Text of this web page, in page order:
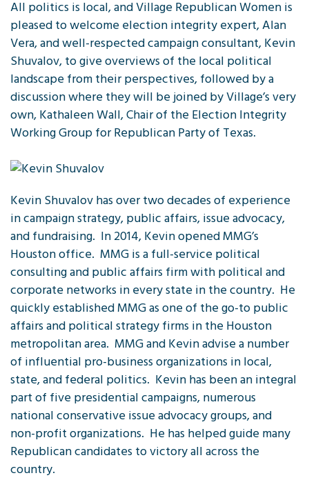
All politics is local, and Village Republican Women is
pleased to welcome election integrity expert, Alan
Vera, and well-respected campaign consultant, Kevin
Shuvalov, to give overviews of the local political
landscape from their perspectives, followed by a
discussion where they will be joined by Village’s very
own, Kathaleen Wall, Chair of the Election Integrity
Working Group for Republican Party of Texas.
Kevin Shuvalov has over two decades of experience
in campaign strategy, public affairs, issue advocacy,
and fundraising. In 2014, Kevin opened MMG’s
Houston office. MMG is a full-service political
consulting and public affairs firm with political and
corporate networks in every state in the country. He
quickly established MMG as one of the go-to public
affairs and political strategy firms in the Houston
metropolitan area. MMG and Kevin advise a number
of influential pro-business organizations in local,
state, and federal politics. Kevin has been an integral
part of five presidential campaigns, numerous
national conservative issue advocacy groups, and
non-profit organizations. He has helped guide many
Republican candidates to victory all across the
country.